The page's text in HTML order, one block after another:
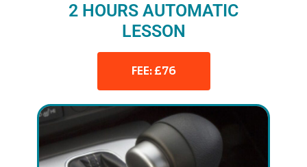
2 HOURS AUTOMATIC
LESSON
FEE: £76